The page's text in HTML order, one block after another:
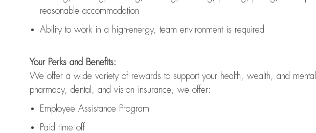
reasonable accommodation
Ability to work in a high-energy, team environmentis required
Your Perks and Benefits:
We offer a wide variety of rewards to support your health, wealth, and
pharmacy, dental, and vision insurance, we offer:
Employee Assistance Program
Paid time off